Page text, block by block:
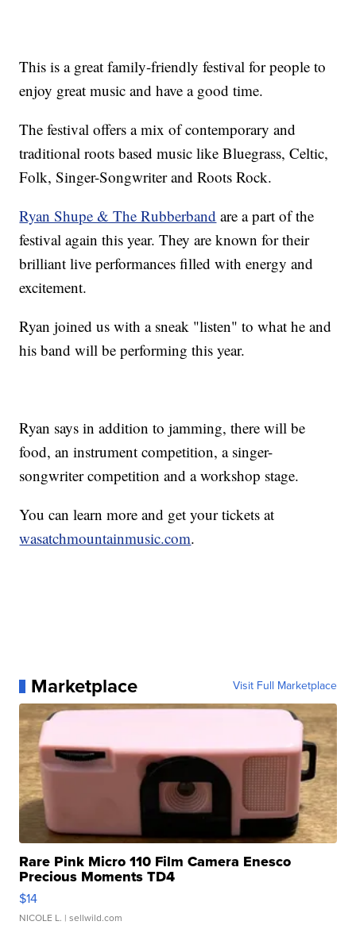
This is a great family-friendly festival for people to
enjoy great music and have a good time.
The festival offers a mix of contemporary and
traditional roots based music like Bluegrass, Celtic,
Folk, Singer-Songwriter and Roots Rock.
Ryan Shupe & The Rubberband are a part of the
festival again this year. They are known for their
brilliant live performances filled with energy and
excitement.
Ryan joined us with a sneak "listen" to what he and
his band will be performing this year.
Ryan says in addition to jamming, there will be
food, an instrument competition, a singer-
songwriter competition and a workshop stage.
You can learn more and get your tickets at
wasatchmountainmusic.com.
Marketplace Visit Full Marketplace
Rare Pink Micro 110 Film Camera Enesco
Precious Moments TD4
$14
NICOLE L. | sellwild.com